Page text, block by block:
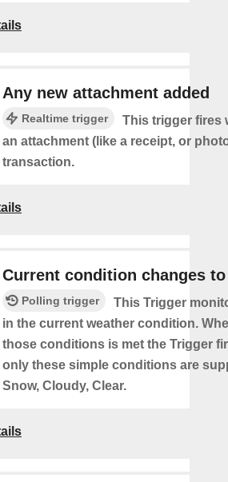
Any new attachment added
Realtime trigger
This trigger fires
an attachment (like a receipt, or
transaction.
Current condition changes to
Polling trigger
This Trigger
in the current weather condition.
those conditions is met the Trigger
only these simple conditions are
Snow, Cloudy, Clear.